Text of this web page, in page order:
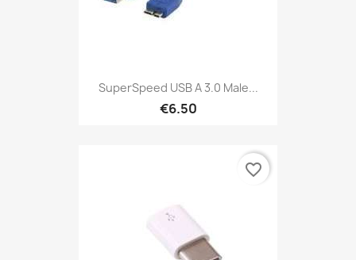
SuperSpeed USB A 3.0 Male...
€6.50
favorite_border